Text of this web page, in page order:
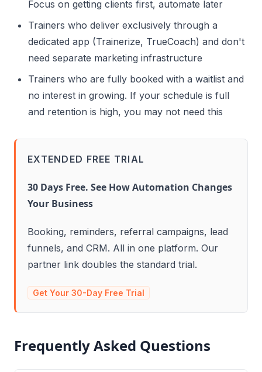
Focus on getting clients first, automate later
Trainers who deliver exclusively through a
dedicated app (Trainerize, TrueCoach) and don't
need separate marketing infrastructure
Trainers who are fully booked with a waitlist and
no interest in growing. If your schedule is full
and retention is high, you may not need this
EXTENDED FREE TRIAL
30 Days Free. See How Automation Changes
Your Business
Booking, reminders, referral campaigns, lead
funnels, and CRM. All in one platform. Our
partner link doubles the standard trial.
Get Your 30-Day Free Trial
Frequently Asked Questions